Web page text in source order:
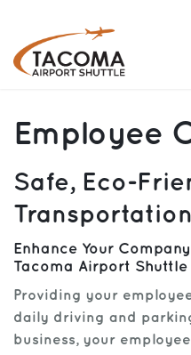
Blog
Sign In
Sign Up
Help
Employee
Safe, Eco-
Transportation
Enhance Your
Tacoma Airport Shuttle
Providing your
daily driving and
business, your